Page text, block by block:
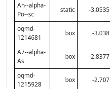
Ah--alpha-
Po--sc
static -3.0535
oqmd-
1214681
box -3.038
A7--alpha-
As
box -2.8377
oqmd-
1215928
box -2.707